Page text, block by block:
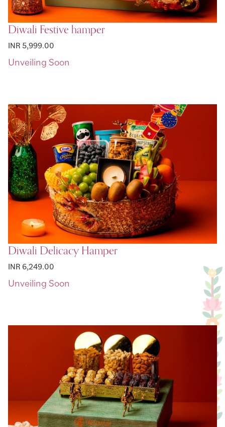
Diwali Festive hamper
INR 5,999.00
Diwali Delicacy Hamper
INR 6,249.00